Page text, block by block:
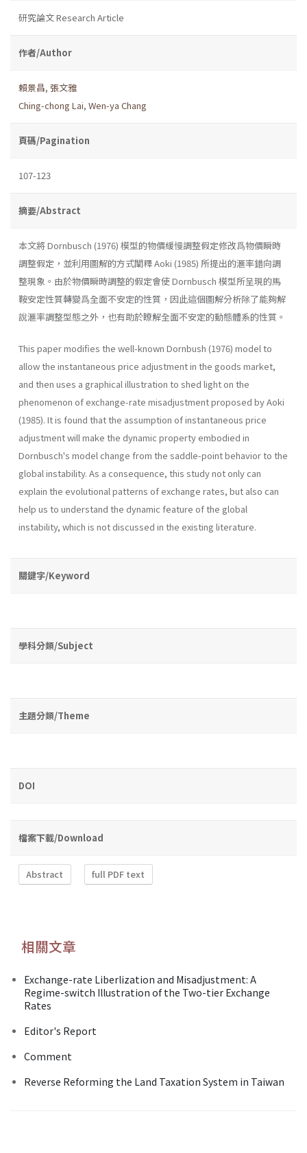
研究論文 Research Article
作者/Author
賴景昌, 張文雅
Ching-chong Lai, Wen-ya Chang
頁碼/Pagination
107-123
摘要/Abstract
本文將 Dornbusch (1976) 模型的物價緩慢調整假定修改爲物價瞬時
調整假定，並利用圖解的方式闡釋 Aoki (1985) 所提出的滙率錯向調
整現象。由於物價瞬時調整的假定會使 Dornbusch 模型所呈現的馬
鞍安定性質轉變爲全面不安定的性質，因此這個圖解分析除了能夠解
說滙率調整型態之外，也有助於瞭解全面不安定的動態體系的性質。
This paper modifies the well-known Dornbush (1976) model to
allow the instantaneous price adjustment in the goods market,
and then uses a graphical illustration to shed light on the
phenomenon of exchange-rate misadjustment proposed by Aoki
(1985). It is found that the assumption of instantaneous price
adjustment will make the dynamic property embodied in
Dornbusch's model change from the saddle-point behavior to the
global instability. As a consequence, this study not only can
explain the evolu­tional patterns of exchange rates, but also can
help us to understand the dynamic feature of the global
instability, which is not discussed in the existing literature.
關鍵字/Keyword
學科分類/Subject
主題分類/Theme
DOI
檔案下載/Download
Abstract full PDF text
相關文章
Exchange-rate Liberlization and Misadjustment: A
Regime-switch Illustration of the Two-tier Exchange
Rates
Editor's Report
Comment
Reverse Reforming the Land Taxation System in Taiwan